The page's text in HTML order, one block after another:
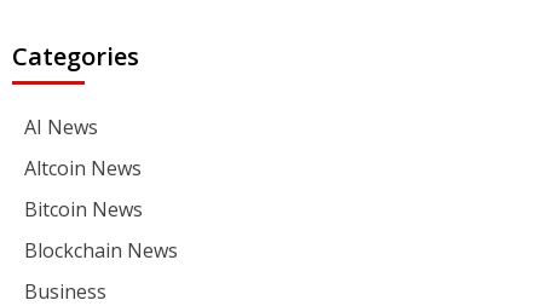
Categories
AI News
Altcoin News
Bitcoin News
Blockchain News
Business